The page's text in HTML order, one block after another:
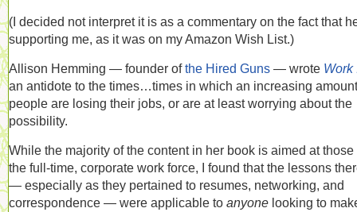
(I decided not interpret it is as a commentary on the fact that
supporting me, as it was on my Amazon Wish List.)
Allison Hemming — founder ofthe Hired Guns — wrote Work
an antidote to the times…times in which an increasing
people are losing their jobs, or are at least worrying about the
possibility.
While the majority of the content in her book is aimed at those
the full-time, corporate work force, I found that the lessons
— especially as they pertained to resumes, networking, and
correspondence — were applicable to anyone looking to